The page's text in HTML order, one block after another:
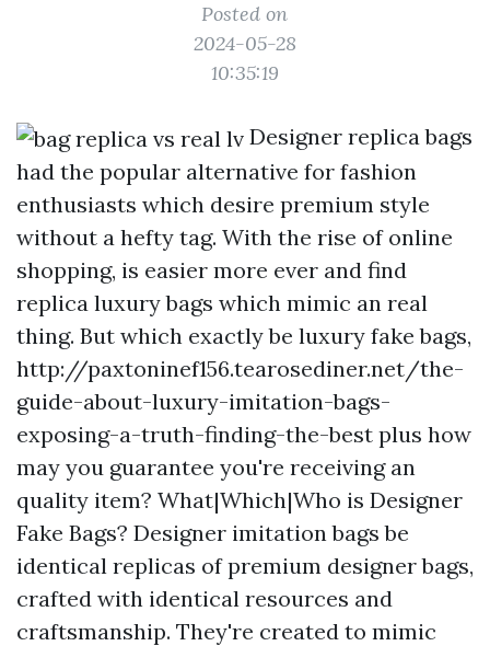
Posted on
2024-05-28
10:35:19
Designer replica bags
had the popular alternative for fashion
enthusiasts which desire premium style
without a hefty tag. With the rise of online
shopping, is easier more ever and find
replica luxury bags which mimic an real
thing. But which exactly be luxury fake bags,
http://paxtoninef156.tearosediner.net/the-
guide-about-luxury-imitation-bags-
exposing-a-truth-finding-the-best plus how
may you guarantee you're receiving an
quality item? What|Which|Who is Designer
Fake Bags? Designer imitation bags be
identical replicas of premium designer bags,
crafted with identical resources and
craftsmanship. They're created to mimic